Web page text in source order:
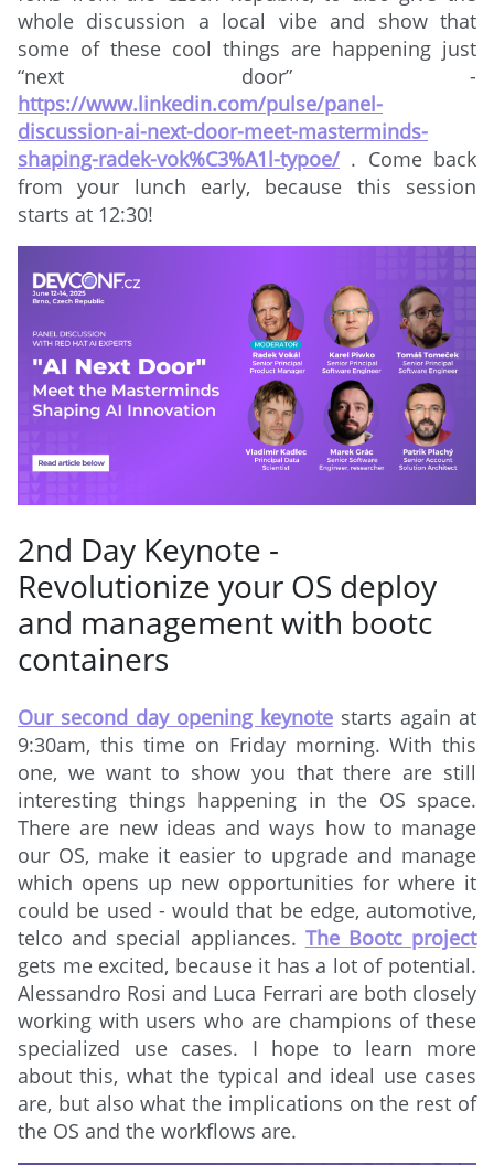
whole discussion a local vibe and show that
some of these cool things are happening just
“next door” -
https://www.linkedin.com/pulse/panel-
discussion-ai-next-door-meet-masterminds-
shaping-radek-vok%C3%A1l-typoe/ . Come back
from your lunch early, because this session
starts at 12:30!
2nd Day Keynote -
Revolutionize your OS deploy
and management with bootc
containers
Our second day opening keynote starts again at
9:30am, this time on Friday morning. With this
one, we want to show you that there are still
interesting things happening in the OS space.
There are new ideas and ways how to manage
our OS, make it easier to upgrade and manage
which opens up new opportunities for where it
could be used - would that be edge, automotive,
telco and special appliances. The Bootc project
gets me excited, because it has a lot of potential.
Alessandro Rosi and Luca Ferrari are both closely
working with users who are champions of these
specialized use cases. I hope to learn more
about this, what the typical and ideal use cases
are, but also what the implications on the rest of
the OS and the workflows are.